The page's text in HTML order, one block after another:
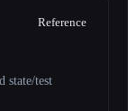
Reference
state/test